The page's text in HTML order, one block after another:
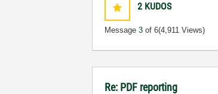
2 KUDOS
Message3 of 6(4,911 Views)
Re: PDF reporting